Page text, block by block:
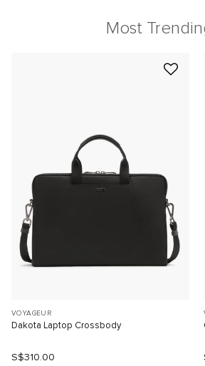
Most
VOYAGEUR
Dakota Laptop Crossbody
S$310.00